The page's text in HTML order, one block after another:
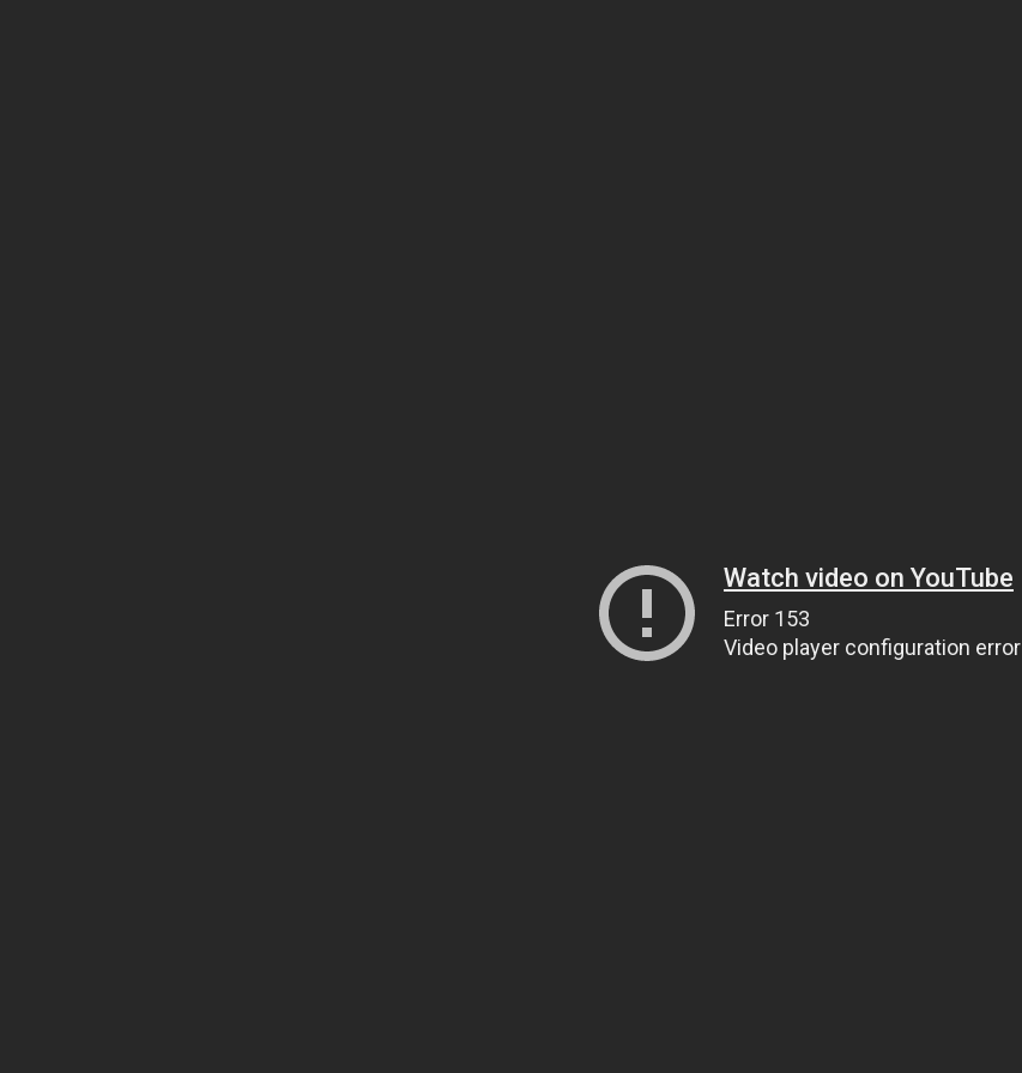
Watch video on YouTube
Error 153
Video player configuration error